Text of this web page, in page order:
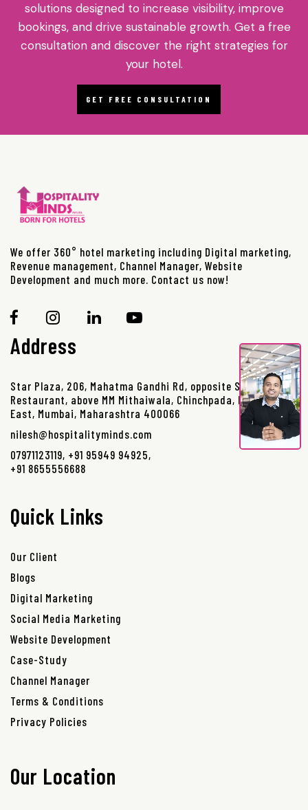
solutions designed to increase visibility, improve
bookings, and drive sustainable growth. Get a free
consultation and discover the right strategies for
your hotel.
GET FREE CONSULTATION
We offer 360° hotel marketing including Digital marketing,
Revenue management, Channel Manager, Website
Development and much more. Contact us now!
Address
Star Plaza, 206, Mahatma Gandhi Rd, opposite Sanjay
Restaurant, above MM Mithaiwala, Chinchpada, Borivali
East, Mumbai, Maharashtra 400066
nilesh@hospitalityminds.com
07971123119, +91 95949 94925,
+91 8655556688
Quick Links
Our Client
Blogs
Digital Marketing
Social Media Marketing
Website Development
Case-Study
Channel Manager
Terms & Conditions
Privacy Policies
Our Location